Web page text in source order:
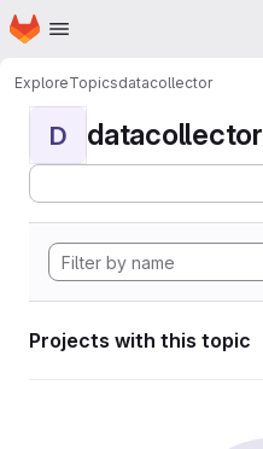
Skip to main content
Homepage
ExploreTopicsdatacollector
D datacollector
Projects with this topic